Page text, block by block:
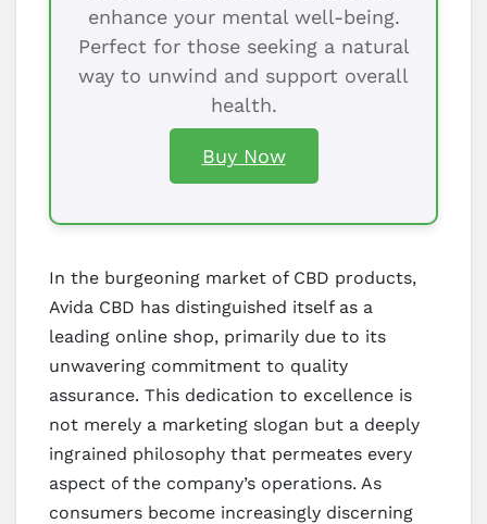
enhance your mental well-being.
Perfect for those seeking a natural
way to unwind and support overall
health.
Buy Now
In the burgeoning market of CBD products,
Avida CBD has distinguished itself as a
leading online shop, primarily due to its
unwavering commitment to quality
assurance. This dedication to excellence is
not merely a marketing slogan but a deeply
ingrained philosophy that permeates every
aspect of the company’s operations. As
consumers become increasingly discerning